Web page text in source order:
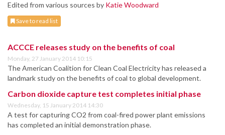
Edited from various sources by Katie Woodward
Save to read list
ACCCE releases study on the benefits of coal
Monday, 27 January 2014 10:15
The American Coalition for Clean Coal Electricity has released a
landmark study on the benefits of coal to global development.
Carbon dioxide capture test completes initial phase
Wednesday, 15 January 2014 14:30
A test for capturing CO2 from coal-fired power plant emissions
has completed an initial demonstration phase.